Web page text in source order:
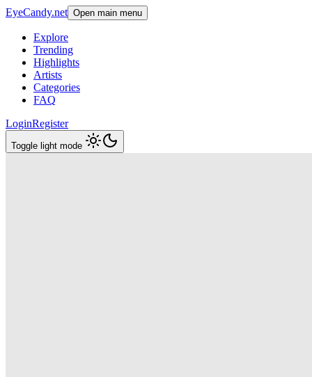
EyeCandy.net Open main menu
Explore
Trending
Highlights
Artists
Categories
FAQ
LoginRegister
Toggle light mode